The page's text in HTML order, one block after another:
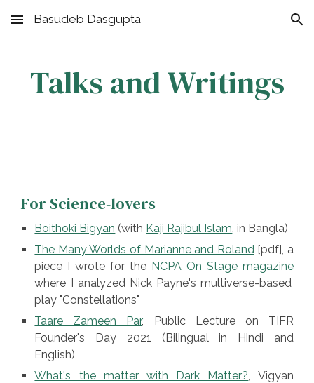
Skip to main content Skip to navigation
Basudeb Dasgupta
Talks and Writings
For Science-lovers
Boithoki Bigyan (with Kaji Rajibul Islam, in Bangla)
The Many Worlds of Marianne and Roland[pdf], a
piece I wrote for the NCPA On Stage magazine
where I analyzed Nick Payne's multiverse-based
play "Constellations"
Taare Zameen Par, Public Lecture on TIFR
Founder's Day 2021 (Bilingual in Hindi and
English)
What's the matter with Dark Matter?, Vigyan